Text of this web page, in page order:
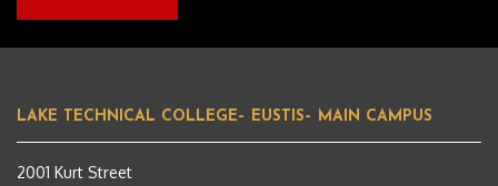
LAKE TECHNICAL COLLEGE– EUSTIS– MAIN CAMPUS
2001 Kurt Street